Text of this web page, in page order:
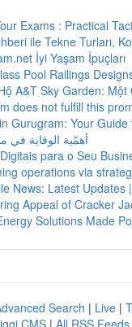
Exams : Practical
ile Tekne Turları,
İyi Yaşam İpuçları
Pool Railings
A&T Sky Garden: Một
does not fulfill this
Gurugram: Your
أهمّية الوقاية في
para o Seu
operations via
News: Latest Updates
Appeal of Cracker
Solutions Made
Search | Live |
CMS | All RSS Feeds